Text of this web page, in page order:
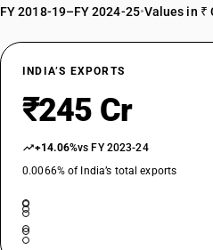
FY 2018-19–FY 2024-25•Values in ₹
INDIA’S EXPORTS
₹245 Cr
+14.06%vs FY 2023-24
0.0066% of India’s total exports